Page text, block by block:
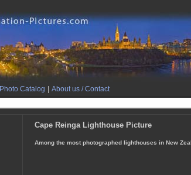
Photo Catalog About us / Contact
Cape Reinga Lighthouse Picture
Among the most photographed lighthouses in New